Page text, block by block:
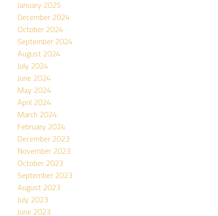
January 2025
December 2024
October 2024
September 2024
August 2024
July 2024
June 2024
May 2024
April 2024
March 2024
February 2024
December 2023
November 2023
October 2023
September 2023
August 2023
July 2023
June 2023